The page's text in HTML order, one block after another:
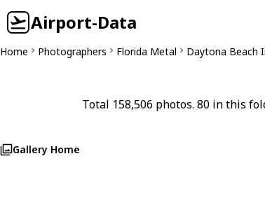
Airport-Data
Home Photographers Florida Metal Daytona Beach
Total 158,506 photos. 80 in this
Gallery Home